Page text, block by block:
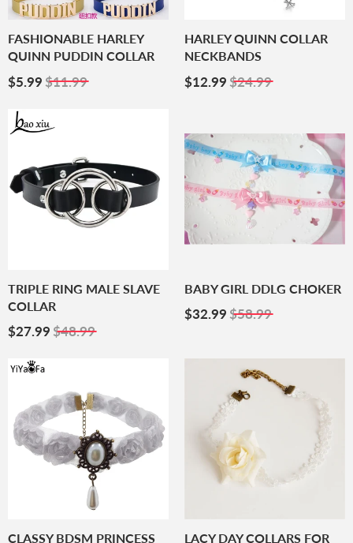
FASHIONABLE HARLEY
QUINN PUDDIN COLLAR
Sale
Price
$5.99 $5.99
$11.99
HARLEY QUINN COLLAR
NECKBANDS
Sale
Price
$12.99 $12.99
$24.99
TRIPLE RING MALE SLAVE
COLLAR
Sale
$27.99 $27.99
$48.99
BABY GIRL DDLG CHOKER
Sale
$32.99 $32.99
$58.99
CLASSY BDSM PRINCESS LACY DAY COLLARS FOR